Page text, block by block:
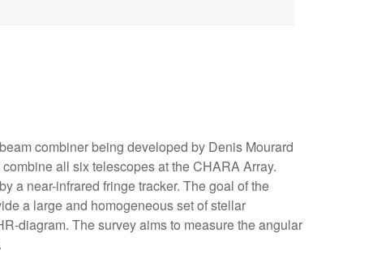
combiner being developed by Denis Mourard
all six telescopes at the CHARA Array.
a near-infrared fringe tracker. The goal of the
a large and homogeneous set of stellar
diagram. The survey aims to measure the angular